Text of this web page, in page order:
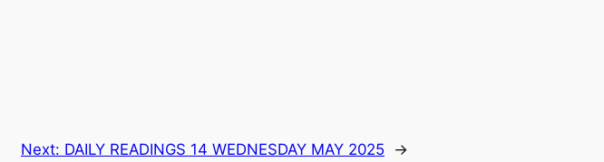
Next: DAILY READINGS 14 WEDNESDAY MAY 2025 →